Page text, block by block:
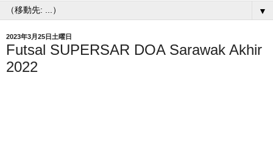
▼
2023年3月25日土曜日
Futsal SUPERSAR DOA Sarawak Akhir
2022